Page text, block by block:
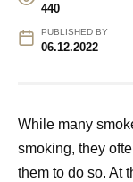
440
PUBLISHED BY
06.12.2022
While many
smoking, they
them to do so. At